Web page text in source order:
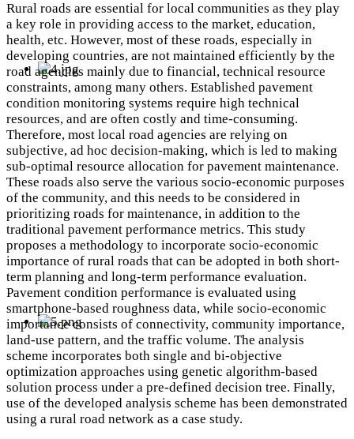
Rural roads are essential for local communities as they play
a key role in providing access to the market, education,
health, etc. However, most of these roads, especially in
developing countries, are not maintained efficiently by the
road agencies mainly due to financial, technical resource
constraints, among many others. Established pavement
condition monitoring systems require high technical
resources, and are often costly and time-consuming.
Therefore, most local road agencies are relying on
subjective, ad hoc decision-making, which is led to making
sub-optimal resource allocation for pavement maintenance.
These roads also serve the various socio-economic purposes
of the community, and this needs to be considered in
prioritizing roads for maintenance, in addition to the
traditional pavement performance metrics. This study
proposes a methodology to incorporate socio-economic
importance of rural roads that can be adopted in both short-
term planning and long-term performance evaluation.
Pavement condition performance is evaluated using
smartphone-based roughness data, while socio-economic
importance consists of connectivity, community importance,
land-use pattern, and the traffic volume. The analysis
scheme incorporates both single and bi-objective
optimization approaches using genetic algorithm-based
solution process under a pre-defined decision tree. Finally,
use of the developed analysis scheme has been demonstrated
using a rural road network as a case study.